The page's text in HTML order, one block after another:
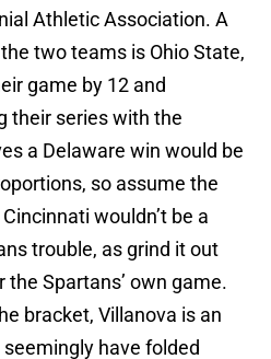
Athletic Association. A
two teams is Ohio State,
game by 12 and
their series with the
a Delaware win would be
so assume the
wouldn’t be a
trouble, as grind it out
Spartans’ own game.
bracket, Villanova is an
have folded